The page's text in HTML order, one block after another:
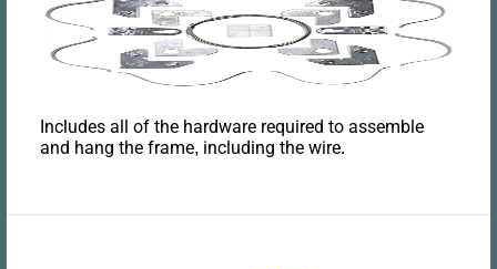
Includes all of the hardware required to assemble
and hang the frame, including the wire.